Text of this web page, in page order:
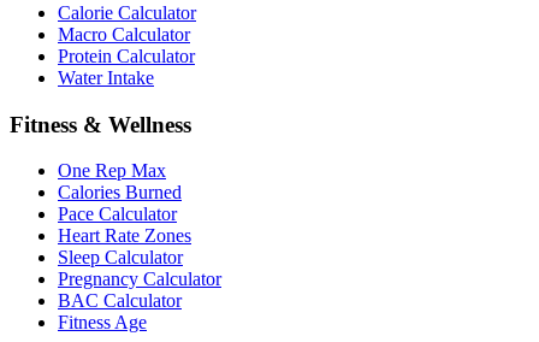
Calorie Calculator
Macro Calculator
Protein Calculator
Water Intake
Fitness & Wellness
One Rep Max
Calories Burned
Pace Calculator
Heart Rate Zones
Sleep Calculator
Pregnancy Calculator
BAC Calculator
Fitness Age